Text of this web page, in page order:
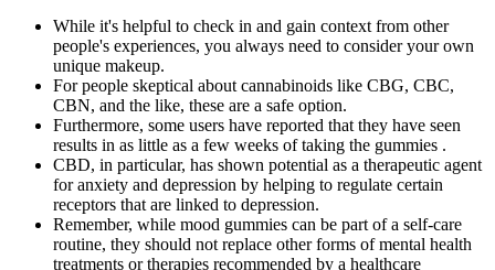
While it's helpful to check in and gain context from other
people's experiences, you always need to consider your own
unique makeup.
For people skeptical about cannabinoids like CBG, CBC,
CBN, and the like, these are a safe option.
Furthermore, some users have reported that they have seen
results in as little as a few weeks of taking the gummies .
CBD, in particular, has shown potential as a therapeutic agent
for anxiety and depression by helping to regulate certain
receptors that are linked to depression.
Remember, while mood gummies can be part of a self-care
routine, they should not replace other forms of mental health
treatments or therapies recommended by a healthcare